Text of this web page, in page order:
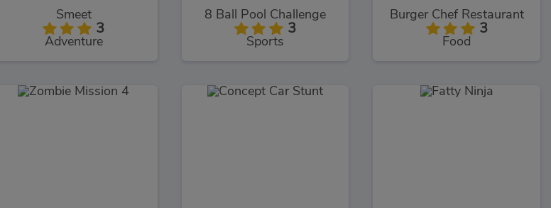
Smeet
3
Adventure
8 Ball Pool Challenge
3
Sports
Burger Chef Restaurant
3
Food